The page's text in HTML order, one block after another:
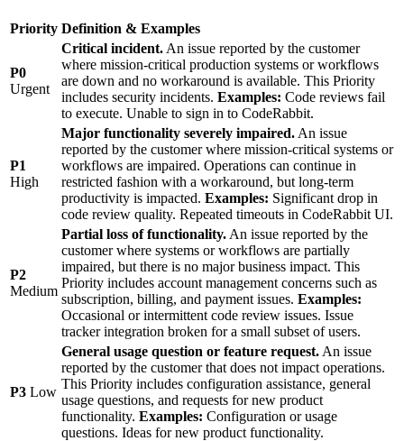
Priority Definition & Examples
P0
Urgent
Critical incident. An issue reported by the customer
where mission-critical production systems or workflows
are down and no workaround is available. This Priority
includes security incidents. Examples: Code reviews fail
to execute. Unable to sign in to CodeRabbit.
P1
High
Major functionality severely impaired. An issue
reported by the customer where mission-critical systems or
workflows are impaired. Operations can continue in
restricted fashion with a workaround, but long-term
productivity is impacted. Examples: Significant drop in
code review quality. Repeated timeouts in CodeRabbit UI.
P2
Medium
Partial loss of functionality. An issue reported by the
customer where systems or workflows are partially
impaired, but there is no major business impact. This
Priority includes account management concerns such as
subscription, billing, and payment issues. Examples:
Occasional or intermittent code review issues. Issue
tracker integration broken for a small subset of users.
P3 Low
General usage question or feature request. An issue
reported by the customer that does not impact operations.
This Priority includes configuration assistance, general
usage questions, and requests for new product
functionality. Examples: Configuration or usage
questions. Ideas for new product functionality.